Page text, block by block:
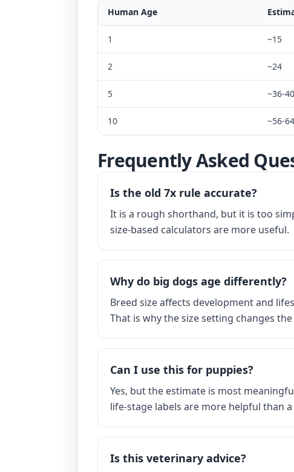
Human Age
1 ~15
2 ~24
5 ~36-40
10 ~56-64
Frequently Asked
Is the old 7x rule accurate?
It is a rough shorthand, but it is too
size-based calculators are more useful.
Why do big dogs age differently?
Breed size affects development and
That is why the size setting changes
Can I use this for puppies?
Yes, but the estimate is most
life-stage labels are more helpful than
Is this veterinary advice?